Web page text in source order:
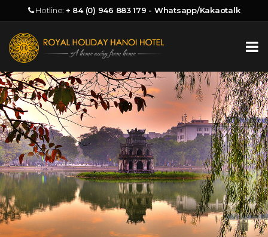
Hotline: + 84 (0) 946 883 179 - Whatsapp/Kakaotalk